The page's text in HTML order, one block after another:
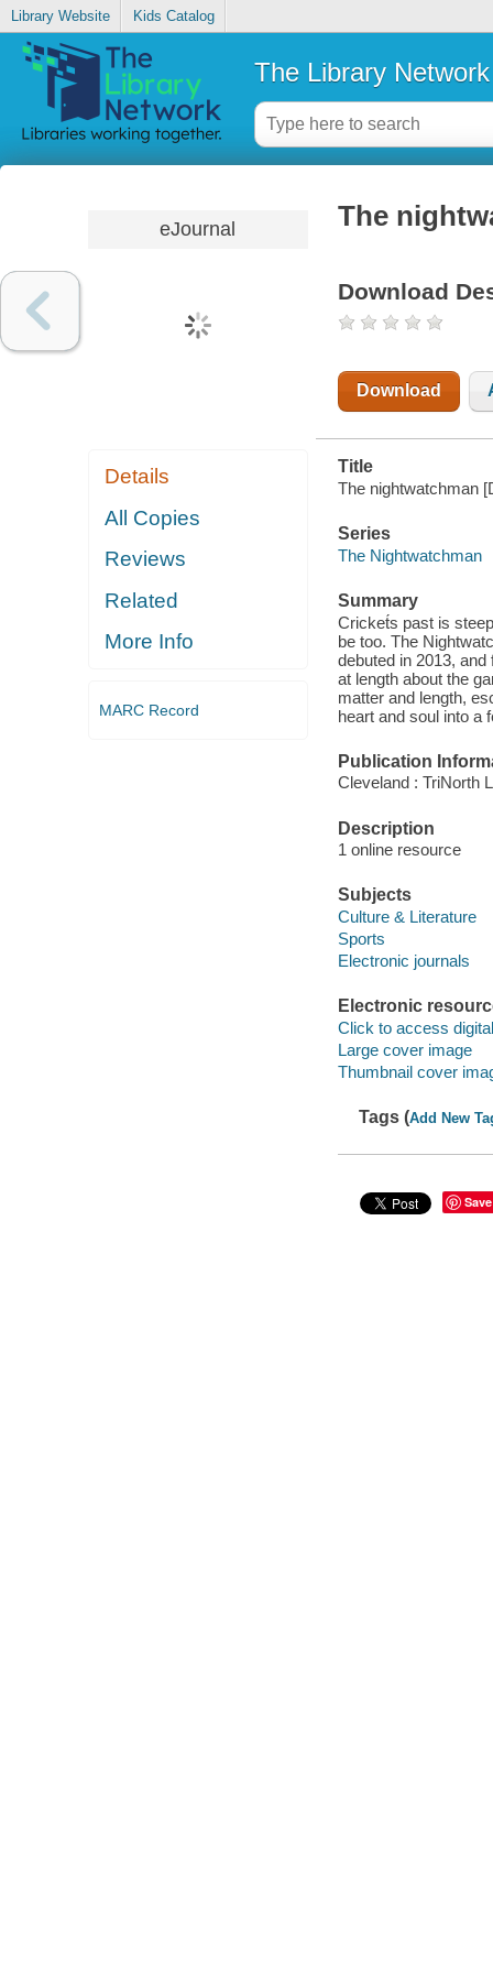
Library Website Kids Catalog
The Library Network
eJournal
Details
All Copies
Reviews
Related
More Info
MARC Record
The
Download
Download
Title
The nightwatchman
Series
The Nightwatchman
Summary
Cricket́s past is
be too. The
debuted in 2013,
at length about the
matter and length,
heart and soul into a
Publication
Cleveland : TriNorth
Description
1 online resource
Subjects
Culture & Literature
Sports
Electronic journals
Electronic
Click to access
Large cover image
Thumbnail cover
Tags (Add New
Save